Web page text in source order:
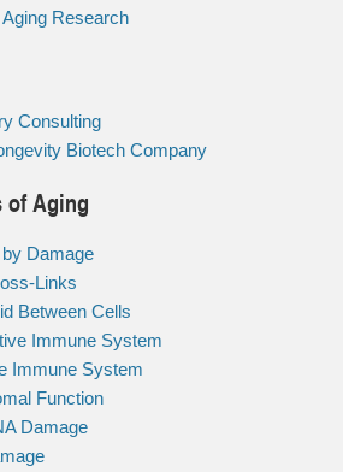
Research
Consulting
Biotech Company
of Aging
Damage
Links
Between Cells
Immune System
Immune System
Function
Damage